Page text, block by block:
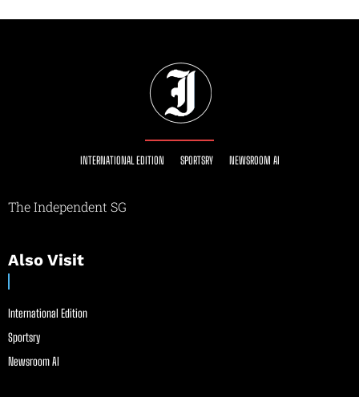
INTERNATIONAL EDITION SPORTSRY NEWSROOM AI
The Independent SG
Also Visit
International Edition
Sportsry
Newsroom AI